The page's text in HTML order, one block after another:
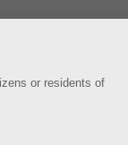
or residents of